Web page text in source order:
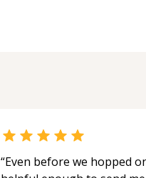
“Even before we hopped